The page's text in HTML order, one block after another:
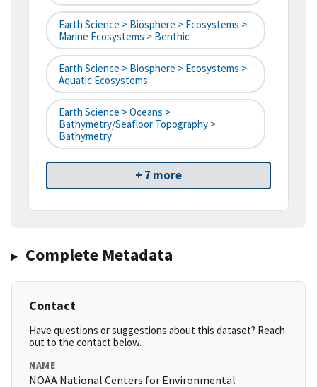
Earth Science > Biosphere > Ecosystems >
Marine Ecosystems > Benthic
Earth Science > Biosphere > Ecosystems >
Aquatic Ecosystems
Earth Science > Oceans >
Bathymetry/Seafloor Topography >
Bathymetry
+ 7 more
Complete Metadata
Contact
Have questions or suggestions about this dataset? Reach
out to the contact below.
NAME
NOAA National Centers for Environmental